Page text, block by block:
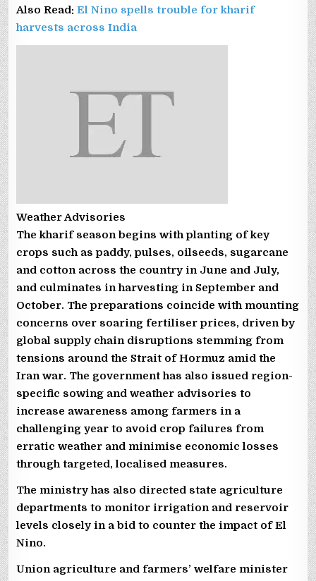
Also Read:El Nino spells trouble for kharif
harvests across India
Weather Advisories
The kharif season begins with planting of key
crops such as paddy, pulses, oilseeds, sugarcane
and cotton across the country in June and July,
and culminates in harvesting in September and
October. The preparations coincide with mounting
concerns over soaring fertiliser prices, driven by
global supply chain disruptions stemming from
tensions around the Strait of Hormuz amid the
Iran war. The government has also issued region-
specific sowing and weather advisories to
increase awareness among farmers in a
challenging year to avoid crop failures from
erratic weather and minimise economic losses
through targeted, localised measures.
The ministry has also directed state agriculture
departments to monitor irrigation and reservoir
levels closely in a bid to counter the impact of El
Nino.
Union agriculture and farmers’ welfare minister